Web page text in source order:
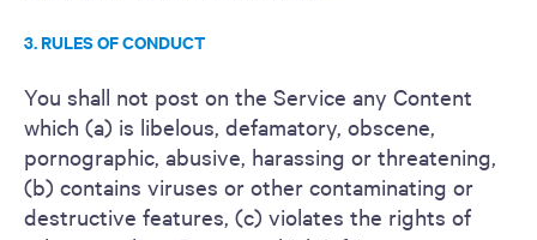
3. RULES OF CONDUCT
You shall not post on the Service any Content
which (a) is libelous, defamatory, obscene,
pornographic, abusive, harassing or threatening,
(b) contains viruses or other contaminating or
destructive features, (c) violates the rights of